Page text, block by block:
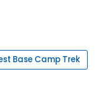
Base Camp Trek